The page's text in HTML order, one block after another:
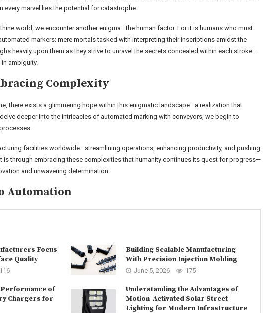
marvel lies the potential for catastrophe.
world, we encounter another enigma—the human factor. For it is humans who must
markers; mere mortals tasked with interpreting their inscriptions amidst the
heavily upon them as they strive to unravel the secrets concealed within each stroke—
ambiguity.
Complexity
there exists a glimmering hope within this enigmatic landscape—a realization that
deeper into the intricacies of automated marking with conveyors, we begin to
facilities worldwide—streamlining operations, enhancing productivity, and pushing
is through embracing these complexities that humanity continues its quest for progress—
and unwavering determination.
Automation
Focus
Quality
116
Building Scalable Manufacturing
With Precision Injection Molding
June 5, 2026 175
of
Chargers for
Understanding the Advantages of
Motion-Activated Solar Street
Lighting for Modern Infrastructure